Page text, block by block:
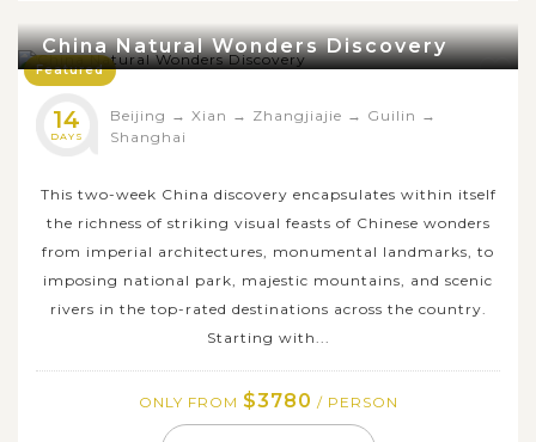
Featured
China Natural Wonders Discovery
14
DAYS
Beijing → Xian → Zhangjiajie → Guilin →
Shanghai
This two-week China discovery encapsulates within itself
the richness of striking visual feasts of Chinese wonders
from imperial architectures, monumental landmarks, to
imposing national park, majestic mountains, and scenic
rivers in the top-rated destinations across the country.
Starting with...
ONLY FROM $3780 / PERSON